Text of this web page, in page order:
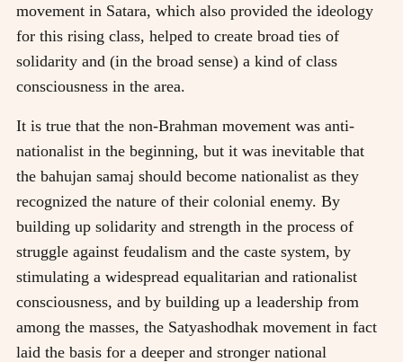
movement in Satara, which also provided the ideology
for this rising class, helped to create broad ties of
solidarity and (in the broad sense) a kind of class
consciousness in the area.
It is true that the non-Brahman movement was anti-
nationalist in the beginning, but it was inevitable that
the bahujan samaj should become nationalist as they
recognized the nature of their colonial enemy. By
building up solidarity and strength in the process of
struggle against feudalism and the caste system, by
stimulating a widespread equalitarian and rationalist
consciousness, and by building up a leadership from
among the masses, the Satyashodhak movement in fact
laid the basis for a deeper and stronger national